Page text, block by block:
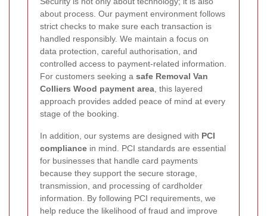
about process. Our payment environment follows
strict checks to make sure each transaction is
handled responsibly. We maintain a focus on
data protection, careful authorisation, and
controlled access to payment-related information.
For customers seeking a safe Removal Van
Colliers Wood payment area , this layered
approach provides added peace of mind at every
stage of the booking.
In addition, our systems are designed with PCI
compliance in mind. PCI standards are essential
for businesses that handle card payments
because they support the secure storage,
transmission, and processing of cardholder
information. By following PCI requirements, we
help reduce the likelihood of fraud and improve